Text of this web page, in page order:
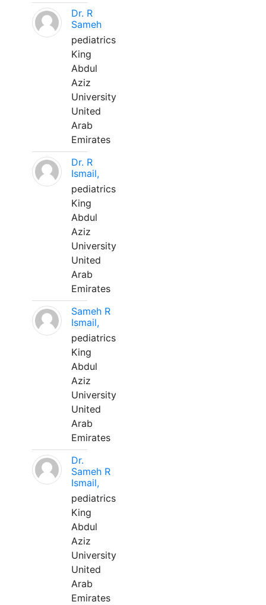
Dr. R
Sameh
pediatrics
King
Abdul
Aziz
University
United
Arab
Emirates
Dr. R
Ismail,
pediatrics
King
Abdul
Aziz
University
United
Arab
Emirates
Sameh R
Ismail,
pediatrics
King
Abdul
Aziz
University
United
Arab
Emirates
Dr.
Sameh R
Ismail,
pediatrics
King
Abdul
Aziz
University
United
Arab
Emirates